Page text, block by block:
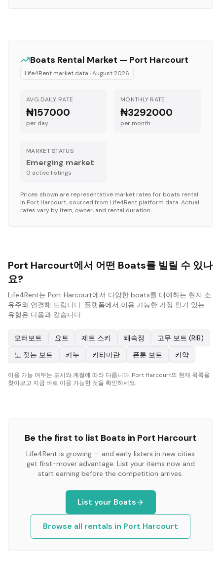
Boats Rental Market — Port Harcourt
Life4Rent market data ·August 2026
AVG DAILY RATE
₦157000
per day
MONTHLY RATE
₦3292000
per month
MARKET STATUS
Emerging market
0 active listings
Prices shown are representative market rates for boats rental
in Port Harcourt, sourced from Life4Rent platform data. Actual
rates vary by item, owner, and rental duration.
Port Harcourt에서 어떤 Boats를 빌릴 수 있나
요?
Life4Rent는 Port Harcourt에서 다양한 boats를 대여하는 현지 소
유주와 연결해 드립니다. 플랫폼에서 이용 가능한 가장 인기 있는
유형은 다음과 같습니다:
모터보트 요트 제트 스키 쾌속정
고무 보트 (RIB)
노 젓는 보트
카누 카타마란 폰툰 보트 카약
이용 가능 여부는 도시와 계절에 따라 다릅니다. Port Harcourt의 현재 목록을
찾아보고 지금 바로 이용 가능한 것을 확인하세요.
Be the first to list Boats in Port Harcourt
Life4Rent is growing — and early listers in new cities
get first-mover advantage. List your items now and
start earning before the competition arrives.
List your Boats
Browse all rentals in Port Harcourt